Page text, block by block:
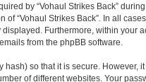
by “Vohaul Strikes Back”
of “Vohaul Strikes Back”. In all
Furthermore, within your
from the phpBB software.
so that it is secure. However,
of different websites. Your